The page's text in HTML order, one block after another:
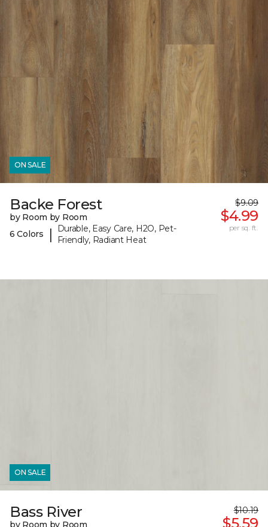
ON SALE
Backe Forest
by Room by Room
6 Colors
|
Durable, Easy Care, H2O, Pet-
Friendly, Radiant Heat
$9.09
$4.99
per sq. ft.
ON SALE
Bass River $10.19
$5.59